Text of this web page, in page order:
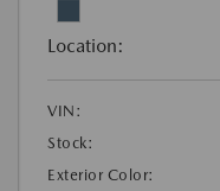
Location:
VIN:
Stock:
Exterior Color: